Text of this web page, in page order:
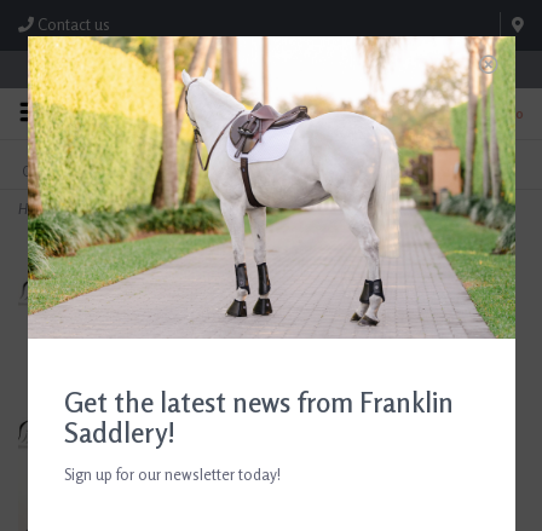
Contact us
Store Hours: M-F 8:00am-4:30pm; Sat 8:00am-3:00pm
0
FREE SHIPPING
On Orders Over $99* *Exclusions Apply
TEXT US!
615-786-0571
Home>Sixteen Cypress Jumper Pads - Multiple Colors
Get the latest news from Franklin
Saddlery!
Sign up for our newsletter today!